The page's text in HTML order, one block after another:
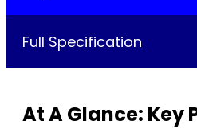
Full Specification
At A Glance: Key